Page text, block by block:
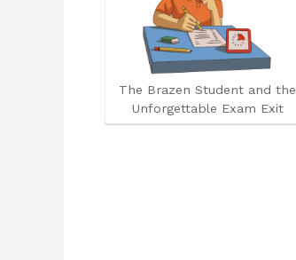
The Brazen Student and the
Unforgettable Exam Exit